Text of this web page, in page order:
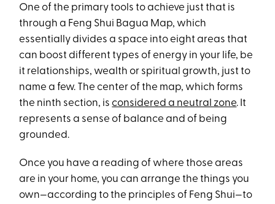
One of the primary tools to achieve just that is
through a Feng Shui Bagua Map, which
essentially divides a space into eight areas that
can boost different types of energy in your life, be
it relationships, wealth or spiritual growth, just to
name a few. The center of the map, which forms
the ninth section, isconsidered a neutral zone. It
represents a sense of balance and of being
grounded.
Once you have a reading of where those areas
are in your home, you can arrange the things you
own—according to the principles of Feng Shui—to